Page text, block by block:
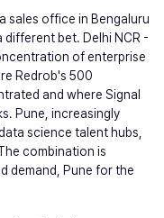
sales office in Bengaluru
different bet. Delhi NCR -
of enterprise
Redrob's 500
and where Signal
Pune, increasingly
science talent hubs,
combination is
demand, Pune for the